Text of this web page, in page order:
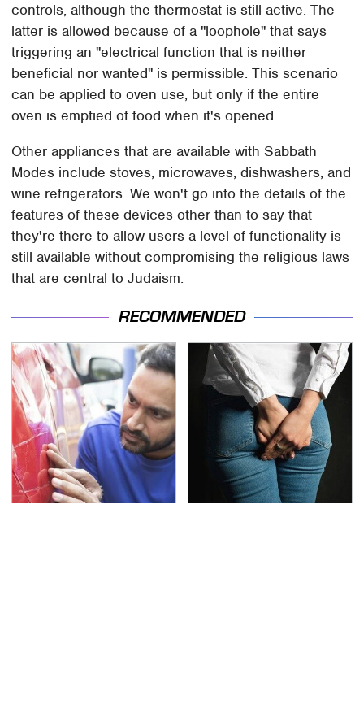
controls, although the thermostat is still active. The
latter is allowed because of a "loophole" that says
triggering an "electrical function that is neither
beneficial nor wanted" is permissible. This scenario
can be applied to oven use, but only if the entire
oven is emptied of food when it's opened.
Other appliances that are available with Sabbath
Modes include stoves, microwaves, dishwashers, and
wine refrigerators. We won't go into the details of the
features of these devices other than to say that
they're there to allow users a level of functionality is
still available without compromising the religious laws
that are central to Judaism.
RECOMMENDED